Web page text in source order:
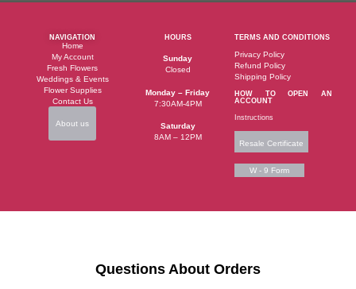
NAVIGATION
Home
My Account
Fresh Flowers
Weddings & Events
Flower Supplies
Contact Us
About us
HOURS
Sunday
Closed
Monday – Friday
7:30AM-4PM
Saturday
8AM – 12PM
TERMS AND CONDITIONS
Privacy Policy
Refund Policy
Shipping Policy
HOW TO OPEN AN
ACCOUNT
Instructions
Resale Certificate
W - 9 Form
Questions About Orders